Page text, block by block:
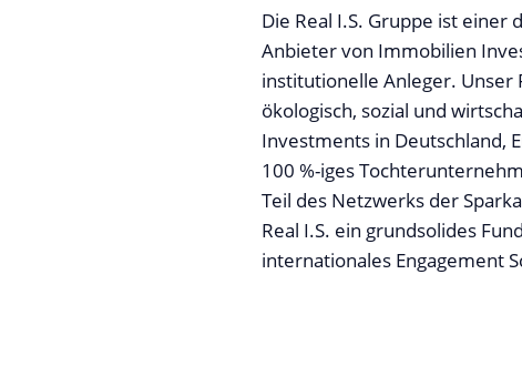
Die Real I.S. Gruppe ist
Anbieter von Immobilien
institutionelle Anleger. Unser
ökologisch, sozial und
Investments in Deutschland,
100 %-iges
Teil des Netzwerks der
Real I.S. ein grundsolides
internationales Engagement